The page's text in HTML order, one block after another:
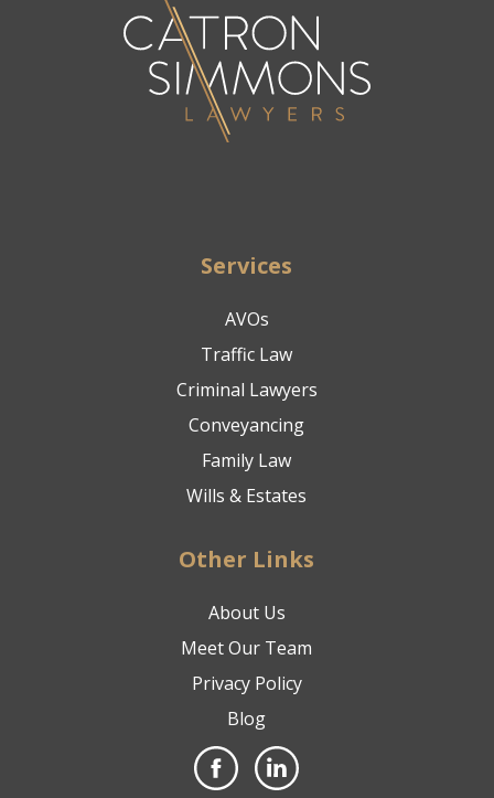
Services
AVOs
Traffic Law
Criminal Lawyers
Conveyancing
Family Law
Wills & Estates
Other Links
About Us
Meet Our Team
Privacy Policy
Blog